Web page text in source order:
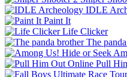
IDLE
Paint It
Life Clicker
The
Pull